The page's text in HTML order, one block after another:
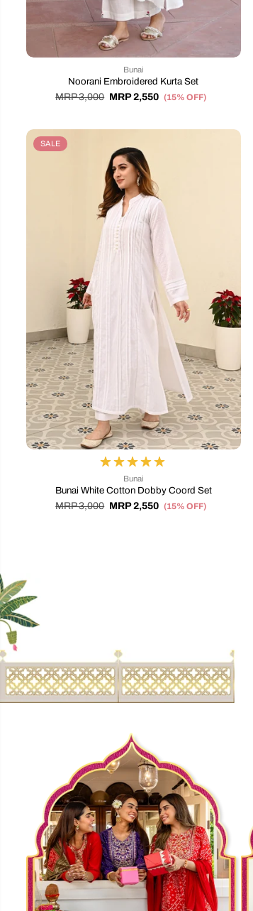
Bunai
Noorani Embroidered Kurta Set
MRP 3,000 MRP 2,550 (15% OFF)
SALE
Bunai
Bunai White Cotton Dobby Coord Set
MRP 3,000 MRP 2,550 (15% OFF)